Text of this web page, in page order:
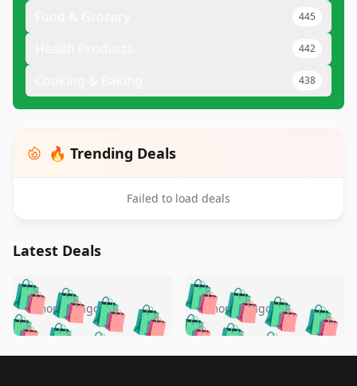
445
442
438
🔥 Trending Deals
Failed to load deals
Latest Deals
🛍️🛍️🛍️🛍️ 🛍️🛍️🛍️
🛍️🛍️🛍️🛍️🛍️
5 months ago 🛍️🛍️🛍️🛍️
🛍️ 🛍️🛍️🛍️🛍️
🛍️🛍️
5 months ago